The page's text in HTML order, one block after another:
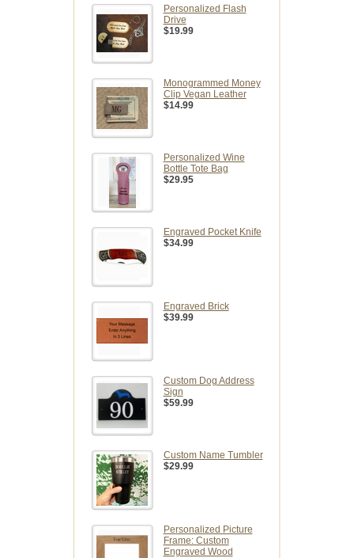
Personalized Flash
Drive
$19.99
Monogrammed Money
Clip Vegan Leather
$14.99
Personalized Wine
Bottle Tote Bag
$29.95
Engraved Pocket Knife
$34.99
Engraved Brick
$39.99
Custom Dog Address
Sign
$59.99
Custom Name Tumbler
$29.99
Personalized Picture
Frame: Custom
Engraved Wood